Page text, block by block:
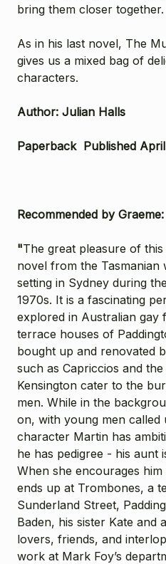
bring them closer together.
As in his last novel, The
gives us a mixed bag of
characters.
Author: Julian Halls
Paperback Published
Recommended by Graeme:
"The great pleasure of
novel from the Tasmanian
setting in Sydney during
1970s. It is a fascinating
explored in Australian gay
terrace houses of
bought up and renovated
such as Capriccios and
Kensington cater to the
men. While in the
on, with young men called
character Martin has
he has pedigree - his aunt
When she encourages
ends up at Trombones, a
Sunderland Street,
Baden, his sister Kate and
lovers, friends, and
work at Mark Foy’s